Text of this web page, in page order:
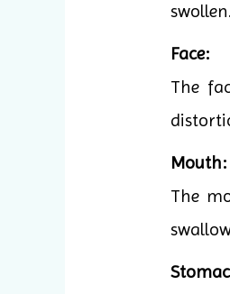
Face:
The
Mouth:
The